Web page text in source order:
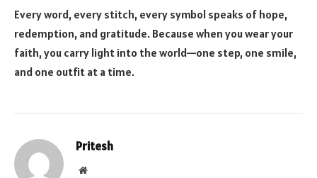
Every word, every stitch, every symbol speaks of hope,
redemption, and gratitude. Because when you wear your
faith, you carry light into the world—one step, one smile,
and one outfit at a time.
Pritesh
Website